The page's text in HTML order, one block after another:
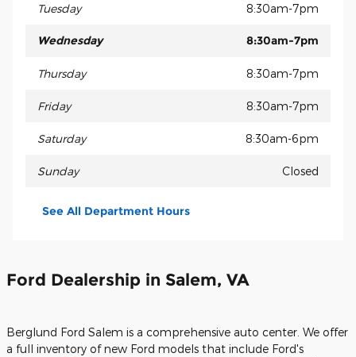
Tuesday 8:30am-7pm
Wednesday 8:30am-7pm
Thursday 8:30am-7pm
Friday 8:30am-7pm
Saturday 8:30am-6pm
Sunday Closed
See All Department Hours
Ford Dealership in Salem, VA
Berglund Ford Salem is a comprehensive auto center. We offer
a full inventory of new Ford models that include Ford's